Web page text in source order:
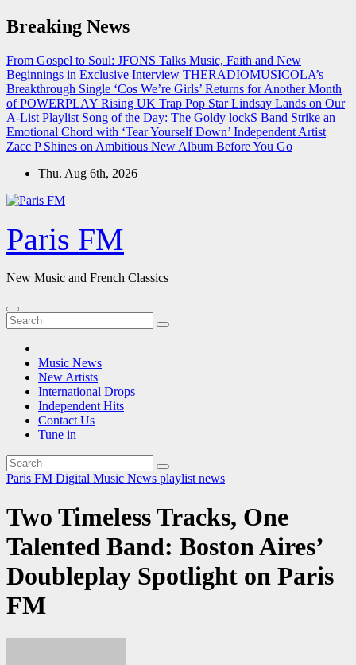
Skip
to
Breaking News
From Gospel to Soul: JFONS Talks Music, Faith and New
Beginnings in Exclusive Interview THERADIOMUSICOLA’s
Breakthrough Single ‘Cos We’re Girls’ Returns for Another Month
of POWERPLAY Rising UK Trap Pop Star Lindsay Lands on Our
A-List Playlist Song of the Day: The Goldy lockS Band Strike an
Emotional Chord with ‘Tear Yourself Down’ Independent Artist
Zacc P Shines on Ambitious New Album Before You Go
Thu. Aug 6th, 2026
Paris FM
New Music and French Classics
Music News
New Artists
International Drops
Independent Hits
Contact Us
Tune in
Paris FM Digital Music News playlist news
Two Timeless Tracks, One
Talented Band: Boston Aires’
Doubleplay Spotlight on Paris
FM